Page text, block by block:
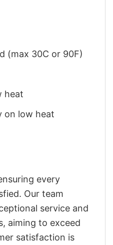
(max 30C or 90F)
heat
on low heat
every
Our team
service and
aiming to exceed
satisfaction is